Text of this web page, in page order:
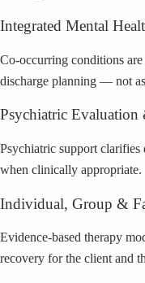
Integrated Mental
Co-occurring conditions are
discharge planning — not as
Psychiatric
Psychiatric support clarifies
when clinically appropriate.
Individual, Group &
Evidence-based therapy
recovery for the client and